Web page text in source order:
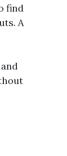
find
A